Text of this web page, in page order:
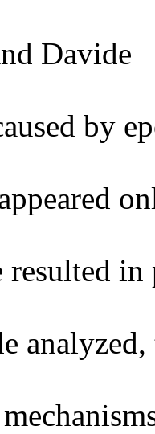
Davide
by
resulted